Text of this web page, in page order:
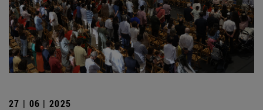
27 | 06 | 2025